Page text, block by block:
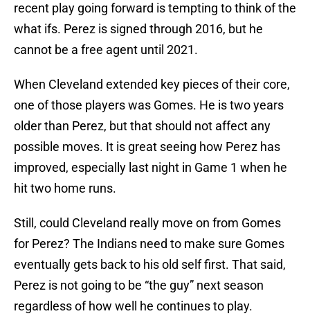
recent play going forward is tempting to think of the
what ifs. Perez is signed through 2016, but he
cannot be a free agent until 2021.
When Cleveland extended key pieces of their core,
one of those players was Gomes. He is two years
older than Perez, but that should not affect any
possible moves. It is great seeing how Perez has
improved, especially last night in Game 1 when he
hit two home runs.
Still, could Cleveland really move on from Gomes
for Perez? The Indians need to make sure Gomes
eventually gets back to his old self first. That said,
Perez is not going to be “the guy” next season
regardless of how well he continues to play.